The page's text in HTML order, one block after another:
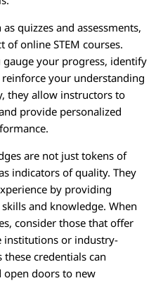
quizzes and assessments,
online STEM courses.
gauge your progress, identify
your understanding
they allow instructors to
provide personalized
are not just tokens of
indicators of quality. They
by providing
and knowledge. When
consider those that offer
institutions or industry-
credentials can
open doors to new